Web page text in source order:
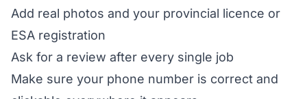
Add real photos and your provincial licence or
ESA registration
Ask for a review after every single job
Make sure your phone number is correct and